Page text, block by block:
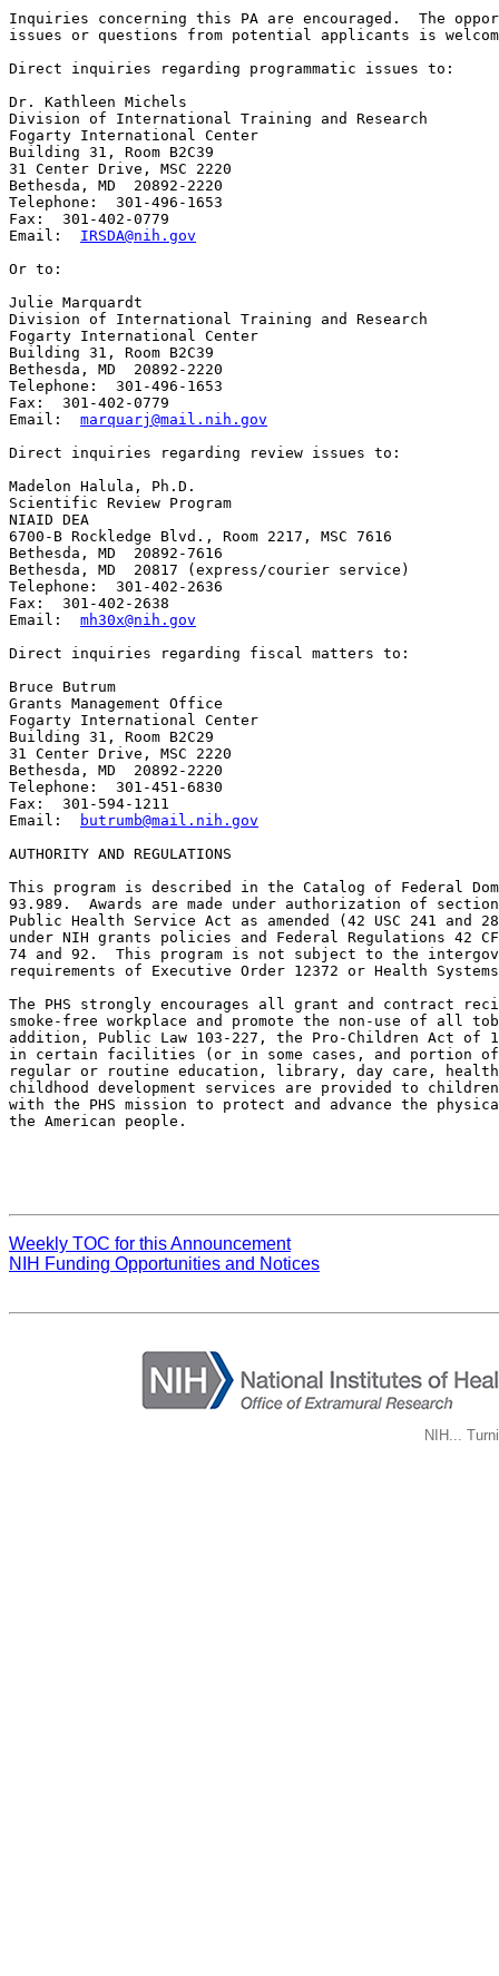
Inquiries concerning this PA are encouraged.  The
issues or questions from potential applicants is
Direct inquiries regarding programmatic issues to:
Dr. Kathleen Michels
Division of International Training and Research
Fogarty International Center
Building 31, Room B2C39
31 Center Drive, MSC 2220
Bethesda, MD  20892-2220
Telephone:  301-496-1653
Fax:  301-402-0779
Email: IRSDA@nih.gov
Or to:
Julie Marquardt
Division of International Training and Research
Fogarty International Center
Building 31, Room B2C39
Bethesda, MD  20892-2220
Telephone:  301-496-1653
Fax:  301-402-0779
Email: marquarj@mail.nih.gov
Direct inquiries regarding review issues to:
Madelon Halula, Ph.D.
Scientific Review Program
NIAID DEA
6700-B Rockledge Blvd., Room 2217, MSC 7616
Bethesda, MD  20892-7616
Bethesda, MD  20817 (express/courier service)
Telephone:  301-402-2636
Fax:  301-402-2638
Email: mh30x@nih.gov
Direct inquiries regarding fiscal matters to:
Bruce Butrum
Grants Management Office
Fogarty International Center
Building 31, Room B2C29
31 Center Drive, MSC 2220
Bethesda, MD  20892-2220
Telephone:  301-451-6830
Fax:  301-594-1211
Email:
butrumb@mail.nih.gov
AUTHORITY AND REGULATIONS
This program is described in the Catalog of Federal
93.989.  Awards are made under authorization of
Public Health Service Act as amended (42 USC 241 and
under NIH grants policies and Federal Regulations 42
74 and 92.  This program is not subject to the
requirements of Executive Order 12372 or Health
The PHS strongly encourages all grant and contract
smoke-free workplace and promote the non-use of all
addition, Public Law 103-227, the Pro-Children Act of
in certain facilities (or in some cases, and portion
regular or routine education, library, day care,
childhood development services are provided to
with the PHS mission to protect and advance the
the American people.
Weekly TOC for this Announcement
NIH Funding Opportunities and Notices
NIH...